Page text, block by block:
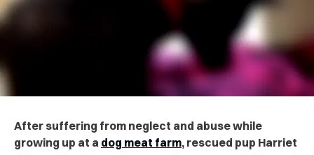
After suffering from neglect and abuse while
growing up at a dog meat farm, rescued pup Harriet